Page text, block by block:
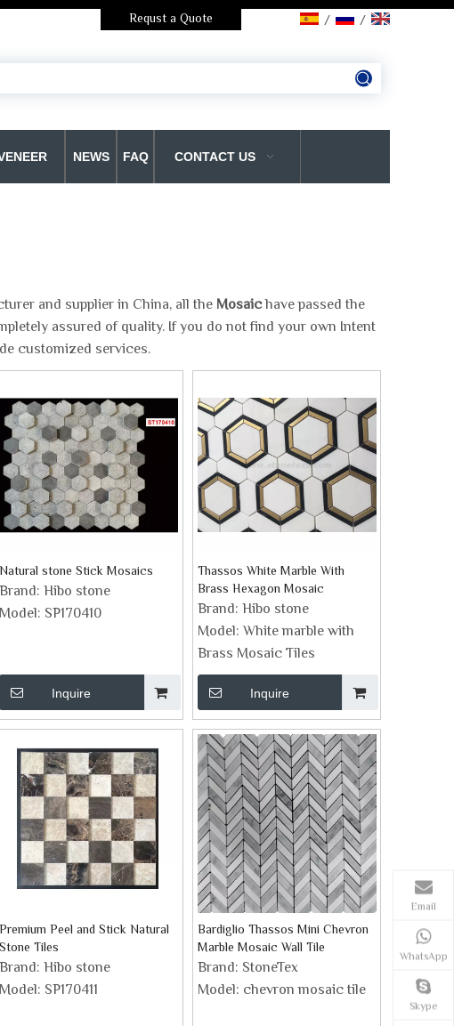
Requst a Quote / /
NEWS FAQ CONTACT US
and supplier in China, all the Mosaichave passed the
assured of quality. If you do not find your own Intent
customized services.
Natural stone Stick Mosaics
Brand: Hibo stone
Model: SP170410
Inquire
Thassos White Marble With
Brass Hexagon Mosaic
Brand: Hibo stone
Model:White marble with
Brass Mosaic Tiles
Inquire
Premium Peel and Stick Natural
Stone Tiles
Brand: Hibo stone
Model: SP170411
Bardiglio Thassos Mini Chevron
Marble Mosaic Wall Tile
Brand: StoneTex
Model: chevron mosaic tile
Email
WhatsApp
Skype